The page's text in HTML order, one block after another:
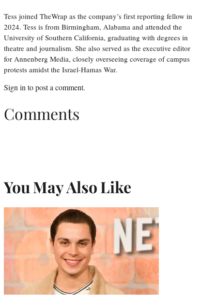
Tess joined TheWrap as the company’s first reporting fellow in
2024. Tess is from Birmingham, Alabama and attended the
University of Southern California, graduating with degrees in
theatre and journalism. She also served as the executive editor
for Annenberg Media, closely overseeing coverage of campus
protests amidst the Israel-Hamas War.
Sign in to post a comment.
Comments
You May Also Like